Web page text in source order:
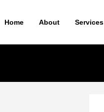
Home About Services